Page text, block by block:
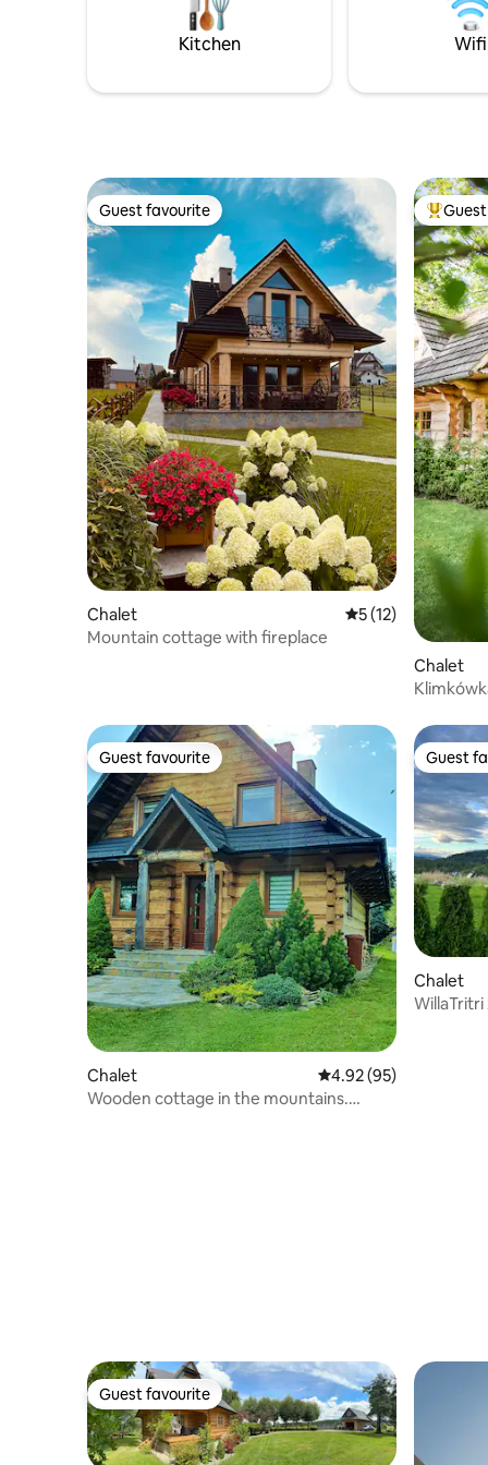
please select the number of people who
will be staying).
can
a place
Kitchen Wifi
Guest favourite
Guest favourite
Chalet 5 out of 5 average
5 (12)
Mountain cottage with fireplace
Top
Chalet
Guest favourite
Guest favourite
Chalet 4.92 out of 5 average
4.92 (95)
Wooden cottage in the mountains.
Guest
Guest
Chalet
WillaTritri
Guest favourite
Guest favourite